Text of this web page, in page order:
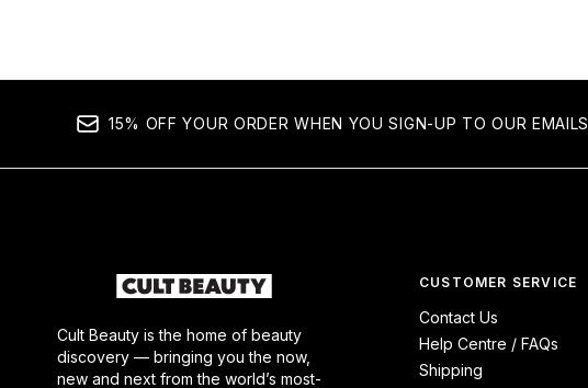
15% OFF YOUR ORDER WHEN YOU SIGN-UP TO OUR EMAILS
Cult Beauty is the home of beauty
discovery — bringing you the now,
new and next from the world’s most-
CUSTOMER SERVICE
Contact Us
Help Centre / FAQs
Shipping